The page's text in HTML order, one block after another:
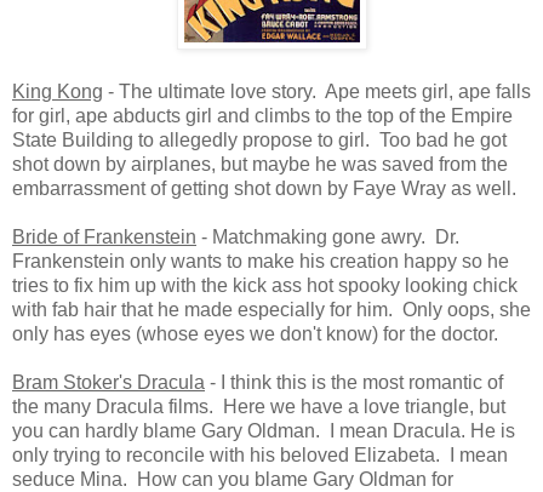
King Kong - The ultimate love story. Ape meets girl, ape falls
for girl, ape abducts girl and climbs to the top of the Empire
State Building to allegedly propose to girl. Too bad he got
shot down by airplanes, but maybe he was saved from the
embarrassment of getting shot down by Faye Wray as well.
Bride of Frankenstein - Matchmaking gone awry. Dr.
Frankenstein only wants to make his creation happy so he
tries to fix him up with the kick ass hot spooky looking chick
with fab hair that he made especially for him. Only oops, she
only has eyes (whose eyes we don't know) for the doctor.
Bram Stoker's Dracula - I think this is the most romantic of
the many Dracula films. Here we have a love triangle, but
you can hardly blame Gary Oldman. I mean Dracula. He is
only trying to reconcile with his beloved Elizabeta. I mean
seduce Mina. How can you blame Gary Oldman for